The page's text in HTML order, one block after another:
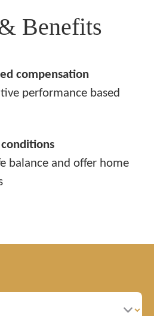
Benefits
compensation
performance based
balance and offer home